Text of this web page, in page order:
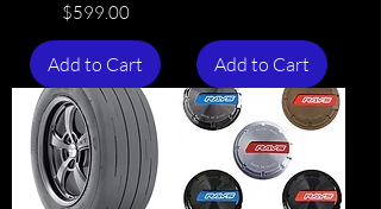
Price
$599.00
Add to Cart Add to Cart